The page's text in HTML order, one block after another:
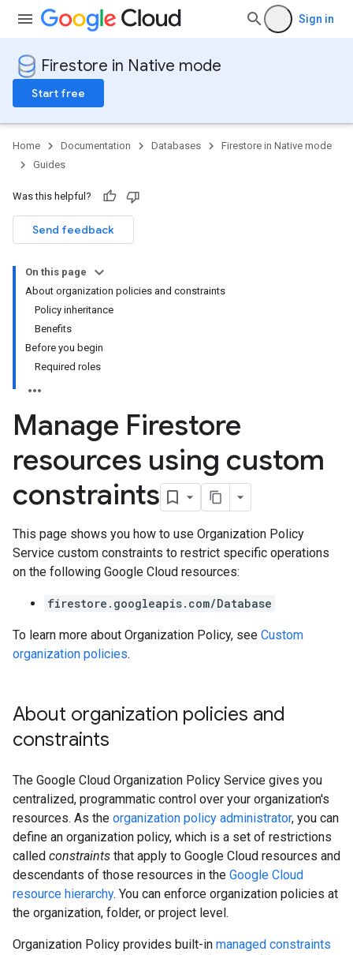
Sign in
Firestore in Native mode
Start free
Home Documentation Databases
Firestore in Native mode
Guides
Was this helpful?
Send feedback
On this page
About organization policies and constraints
Policy inheritance
Benefits
Before you begin
Required roles
Manage Firestore
resources using custom
constraints
This page shows you how to use Organization Policy
Service custom constraints to restrict specific operations
on the following Google Cloud resources:
firestore.googleapis.com/Database
To learn more about Organization Policy, see Custom
organization policies.
About organization policies and
constraints
The Google Cloud Organization Policy Service gives you
centralized, programmatic control over your organization's
resources. As the organization policy administrator, you can
define an organization policy, which is a set of restrictions
called constraints that apply to Google Cloud resources and
descendants of those resources in the Google Cloud
resource hierarchy. You can enforce organization policies at
the organization, folder, or project level.
Organization Policy provides built-in managed constraints